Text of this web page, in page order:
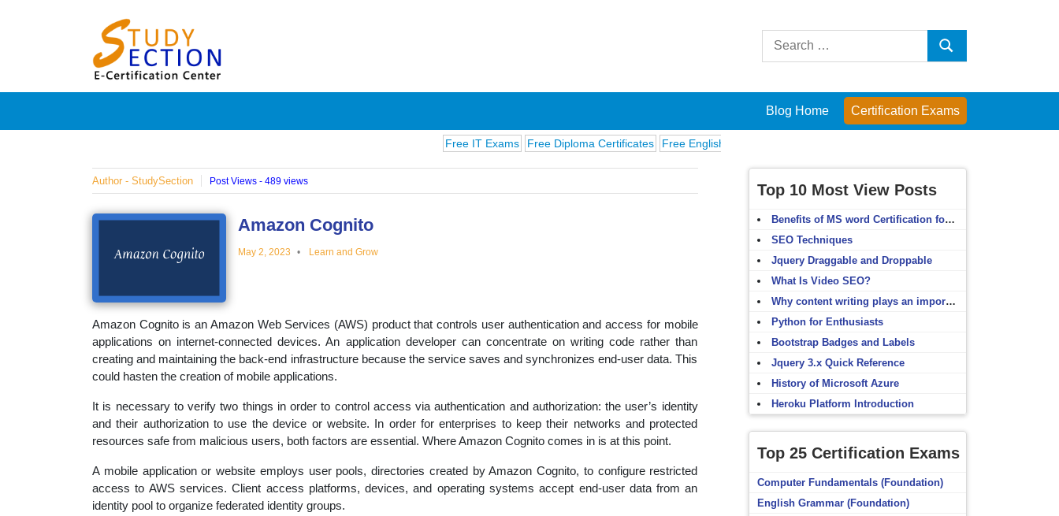
Posts
on
famous
people,
and
educational
topics
Search
Search
Blog Home Certification Exams
Free IT Exams Free Diploma Certificates Free English Exams
Author - StudySection Post Views - 489 views
Amazon Cognito
May 2, 2023 Learn and Grow
Amazon Cognito is an Amazon Web Services (AWS) product that controls user authentication and access for mobile
applications on internet-connected devices. An application developer can concentrate on writing code rather than
creating and maintaining the back-end infrastructure because the service saves and synchronizes end-user data. This
could hasten the creation of mobile applications.
It is necessary to verify two things in order to control access via authentication and authorization: the user’s identity
and their authorization to use the device or website. In order for enterprises to keep their networks and protected
resources safe from malicious users, both factors are essential. Where Amazon Cognito comes in is at this point.
A mobile application or website employs user pools, directories created by Amazon Cognito, to configure restricted
access to AWS services. Client access platforms, devices, and operating systems accept end-user data from an
identity pool to organize federated identity groups.
Top 10 Most View Posts
Benefits of MS word Certification for non-IT people
SEO Techniques
Jquery Draggable and Droppable
What Is Video SEO?
Why content writing plays an important role in SEO?
Python for Enthusiasts
Bootstrap Badges and Labels
Jquery 3.x Quick Reference
History of Microsoft Azure
Heroku Platform Introduction
Top 25 Certification Exams
Computer Fundamentals (Foundation)
English Grammar (Foundation)